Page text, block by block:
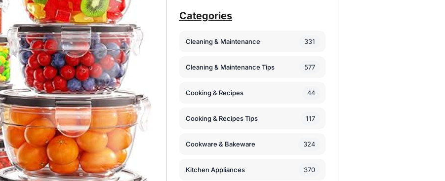
Categories
Cleaning & Maintenance 331
Cleaning & Maintenance Tips 577
Cooking & Recipes 44
Cooking & Recipes Tips 117
Cookware & Bakeware 324
Kitchen Appliances 370